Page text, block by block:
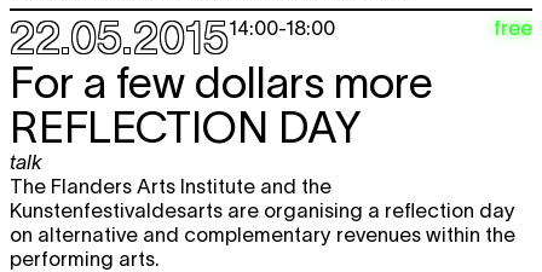
22.05.201514:00-18:00 free
For a few dollars more
REFLECTION DAY
talk
The Flanders Arts Institute and the
Kunstenfestivaldesarts are organising a reflection day
on alternative and complementary revenues within the
performing arts.